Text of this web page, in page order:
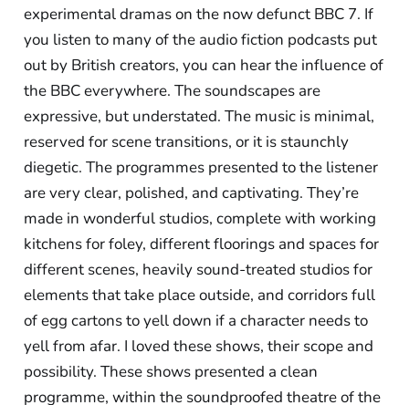
experimental dramas on the now defunct BBC 7. If
you listen to many of the audio fiction podcasts put
out by British creators, you can hear the influence of
the BBC everywhere. The soundscapes are
expressive, but understated. The music is minimal,
reserved for scene transitions, or it is staunchly
diegetic. The programmes presented to the listener
are very clear, polished, and captivating. They’re
made in wonderful studios, complete with working
kitchens for foley, different floorings and spaces for
different scenes, heavily sound-treated studios for
elements that take place outside, and corridors full
of egg cartons to yell down if a character needs to
yell from afar. I loved these shows, their scope and
possibility. These shows presented a clean
programme, within the soundproofed theatre of the